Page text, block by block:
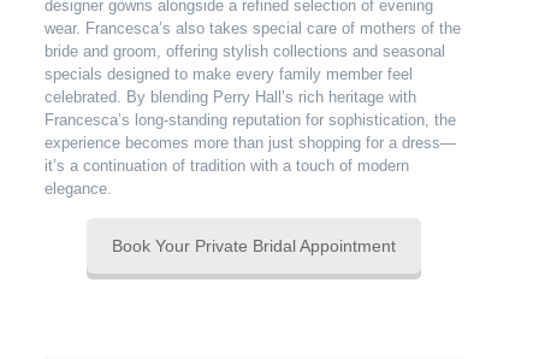
designer gowns alongside a refined selection of evening
wear. Francesca’s also takes special care of mothers of the
bride and groom, offering stylish collections and seasonal
specials designed to make every family member feel
celebrated. By blending Perry Hall’s rich heritage with
Francesca’s long-standing reputation for sophistication, the
experience becomes more than just shopping for a dress—
it’s a continuation of tradition with a touch of modern
elegance.
Book Your Private Bridal Appointment